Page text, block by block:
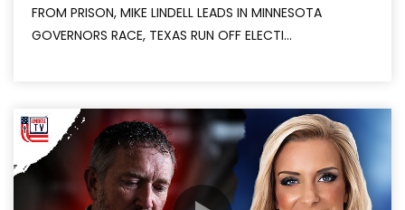
FROM PRISON, MIKE LINDELL LEADS IN MINNESOTA
GOVERNORS RACE, TEXAS RUN OFF ELECTI...